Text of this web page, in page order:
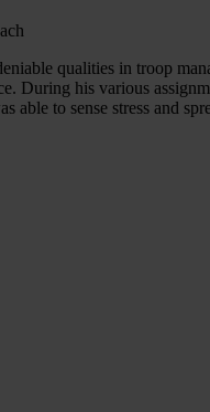
qualities in troop
During his various
able to sense stress and